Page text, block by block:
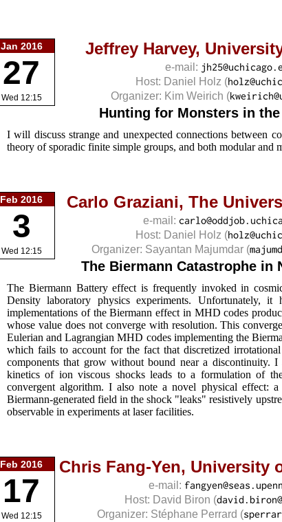
Jan 2016
27
Wed 12:15
Jeffrey Harvey,
e-mail:
Host: Daniel Holz (
Organizer: Kim Weirich (
Hunting for Monsters in
I will discuss strange and unexpected connections between
theory of sporadic finite simple groups, and both modular and
Feb 2016
3
Wed 12:15
Carlo Graziani, The
e-mail:
Host: Daniel Holz (
Organizer: Sayantan Majumdar (
The Biermann Catastrophe in
The Biermann Battery effect is frequently invoked in
Density laboratory physics experiments. Unfortunately,
implementations of the Biermann effect in MHD codes
whose value does not converge with resolution. This
Eulerian and Lagrangian MHD codes implementing the
which fails to account for the fact that discretized
components that grow without bound near a discontinuity.
kinetics of ion viscous shocks leads to a formulation of
convergent algorithm. I also note a novel physical effect:
Biermann-generated field in the shock "leaks" resistively
observable in experiments at laser facilities.
Feb 2016
17
Wed 12:15
Chris Fang-Yen, University
e-mail:
Host: David Biron (
Organizer: Stéphane Perrard (